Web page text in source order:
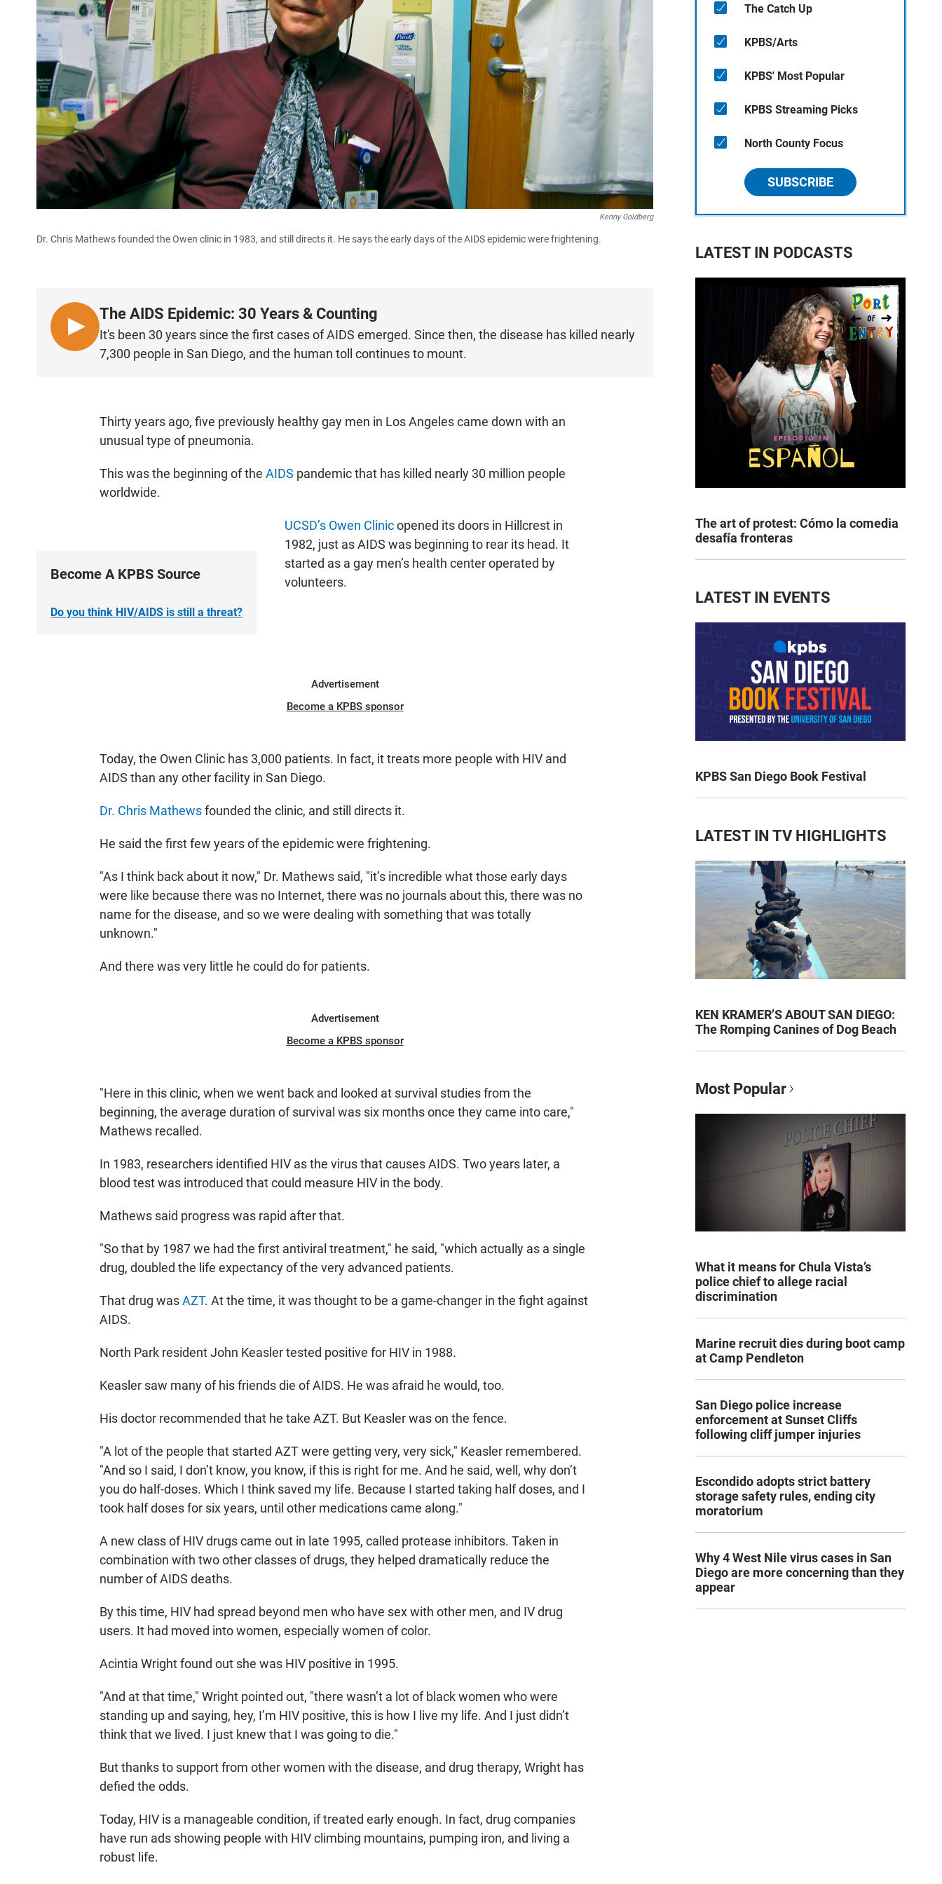
Kenny Goldberg
Dr. Chris Mathews founded the Owen clinic in 1983, and still directs it. He says the early days of the AIDS epidemic were frightening.
L
I
The AIDS Epidemic: 30 Years & Counting
It's been 30 years since the first cases of AIDS emerged. Since then, the disease has killed nearly
7,300 people in San Diego, and the human toll continues to mount.
Thirty years ago, five previously healthy gay men in Los Angeles came down with an
unusual type of pneumonia.
This was the beginning of the AIDS pandemic that has killed nearly 30 million people
worldwide.
Become A KPBS Source
Do you think HIV/AIDS is still a threat?
UCSD’s Owen Clinicopened its doors in Hillcrest in
1982, just as AIDS was beginning to rear its head. It
started as a gay men’s health center operated by
volunteers.
Advertisement
Become a KPBS sponsor
Today, the Owen Clinic has 3,000 patients. In fact, it treats more people with HIV and
AIDS than any other facility in San Diego.
Dr. Chris Mathewsfounded the clinic, and still directs it.
He said the first few years of the epidemic were frightening.
"As I think back about it now," Dr. Mathews said, "it’s incredible what those early days
were like because there was no Internet, there was no journals about this, there was no
name for the disease, and so we were dealing with something that was totally
unknown."
And there was very little he could do for patients.
Advertisement
Become a KPBS sponsor
"Here in this clinic, when we went back and looked at survival studies from the
beginning, the average duration of survival was six months once they came into care,"
Mathews recalled.
In 1983, researchers identified HIV as the virus that causes AIDS. Two years later, a
blood test was introduced that could measure HIV in the body.
Mathews said progress was rapid after that.
"So that by 1987 we had the first antiviral treatment," he said, "which actually as a single
drug, doubled the life expectancy of the very advanced patients.
That drug wasAZT. At the time, it was thought to be a game-changer in the fight against
AIDS.
North Park resident John Keasler tested positive for HIV in 1988.
Keasler saw many of his friends die of AIDS. He was afraid he would, too.
His doctor recommended that he take AZT. But Keasler was on the fence.
"A lot of the people that started AZT were getting very, very sick," Keasler remembered.
"And so I said, I don’t know, you know, if this is right for me. And he said, well, why don’t
you do half-doses. Which I think saved my life. Because I started taking half doses, and I
took half doses for six years, until other medications came along."
A new class of HIV drugs came out in late 1995, called protease inhibitors. Taken in
combination with two other classes of drugs, they helped dramatically reduce the
number of AIDS deaths.
By this time, HIV had spread beyond men who have sex with other men, and IV drug
users. It had moved into women, especially women of color.
Acintia Wright found out she was HIV positive in 1995.
"And at that time," Wright pointed out, "there wasn’t a lot of black women who were
standing up and saying, hey, I’m HIV positive, this is how I live my life. And I just didn’t
think that we lived. I just knew that I was going to die."
But thanks to support from other women with the disease, and drug therapy, Wright has
defied the odds.
Today, HIV is a manageable condition, if treated early enough. In fact, drug companies
have run ads showing people with HIV climbing mountains, pumping iron, and living a
robust life.
The Catch Up
KPBS/Arts
KPBS' Most Popular
KPBS Streaming Picks
North County Focus
SUBSCRIBE
LATEST IN PODCASTS
The art of protest: Cómo la comedia
desafía fronteras
LATEST IN EVENTS
KPBS San Diego Book Festival
LATEST IN TV HIGHLIGHTS
KEN KRAMER’S ABOUT SAN DIEGO:
The Romping Canines of Dog Beach
Most Popular
What it means for Chula Vista’s
police chief to allege racial
discrimination
Marine recruit dies during boot camp
at Camp Pendleton
San Diego police increase
enforcement at Sunset Cliffs
following cliff jumper injuries
Escondido adopts strict battery
storage safety rules, ending city
moratorium
Why 4 West Nile virus cases in San
Diego are more concerning than they
appear